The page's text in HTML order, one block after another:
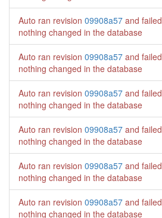
Auto ran revision 09908a57 and failed
nothing changed in the database
Auto ran revision 09908a57 and failed
nothing changed in the database
Auto ran revision 09908a57 and failed
nothing changed in the database
Auto ran revision 09908a57 and failed
nothing changed in the database
Auto ran revision 09908a57 and failed
nothing changed in the database
Auto ran revision 09908a57 and failed
nothing changed in the database